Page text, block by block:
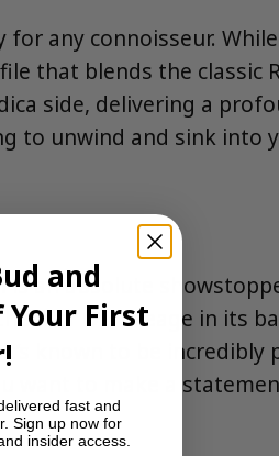
any connoisseur.
that blends the classic
side, delivering a
to unwind and sink into
is an absolute
or OG lineage in its
known to be incredibly
want to make a
and
Your First
fast and
Sign up now for
insider access.